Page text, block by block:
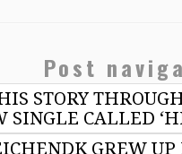
Post
STORY
SINGLE CALLED
GREW